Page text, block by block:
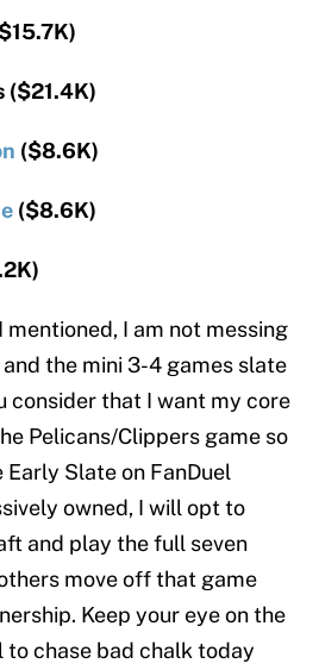
($21.4K)
($8.6K)
($8.6K)
mentioned, I am not messing
the mini 3-4 games slate
consider that I want my core
Pelicans/Clippers game so
Slate on FanDuel
owned, I will opt to
and play the full seven
move off that game
Keep your eye on the
to chase bad chalk today